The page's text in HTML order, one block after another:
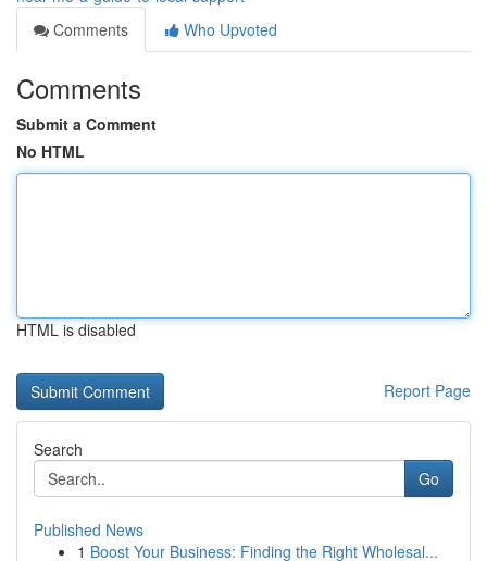
Comments
Who Upvoted
Comments
Submit a Comment
No HTML
HTML is disabled
Report Page
Search
Go
Published News
1 Boost Your Business: Finding the Right Wholesal...